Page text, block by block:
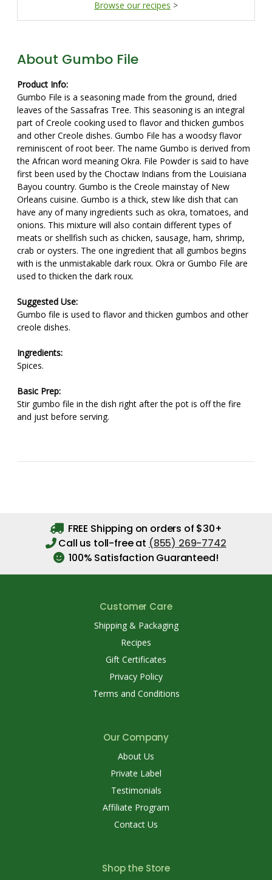
Browse our recipes >
About Gumbo File
Product Info:
Gumbo File is a seasoning made from the ground, dried
leaves of the Sassafras Tree. This seasoning is an integral
part of Creole cooking used to flavor and thicken gumbos
and other Creole dishes. Gumbo File has a woodsy flavor
reminiscent of root beer. The name Gumbo is derived from
the African word meaning Okra. File Powder is said to have
first been used by the Choctaw Indians from the Louisiana
Bayou country. Gumbo is the Creole mainstay of New
Orleans cuisine. Gumbo is a thick, stew like dish that can
have any of many ingredients such as okra, tomatoes, and
onions. This mixture will also contain different types of
meats or shellfish such as chicken, sausage, ham, shrimp,
crab or oysters. The one ingredient that all gumbos begins
with is the unmistakable dark roux. Okra or Gumbo File are
used to thicken the dark roux.
Suggested Use:
Gumbo file is used to flavor and thicken gumbos and other
creole dishes.
Ingredients:
Spices.
Basic Prep:
Stir gumbo file in the dish right after the pot is off the fire
and just before serving.
FREE Shipping on orders of $30+
Call us toll-free at (855) 269-7742
100% Satisfaction Guaranteed!
Customer Care
Shipping & Packaging
Recipes
Gift Certificates
Privacy Policy
Terms and Conditions
Our Company
About Us
Private Label
Testimonials
Affiliate Program
Contact Us
Shop the Store